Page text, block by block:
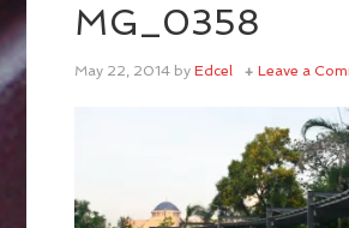
MG_0358
May 22, 2014 byEdcel Leave a